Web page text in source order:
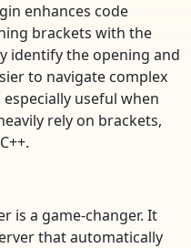
enhances code
brackets with the
identify the opening and
to navigate complex
useful when
rely on brackets,
is a game-changer. It
that automatically